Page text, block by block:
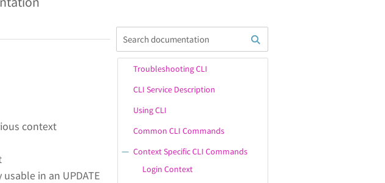
Troubleshooting CLI
CLI Service Description
Using CLI
Common CLI Commands
Context Specific CLI Commands
Login Context
context
in an UPDATE